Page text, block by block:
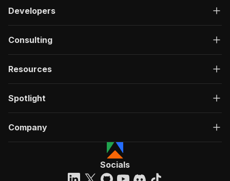
Developers
Consulting
Resources
Spotlight
Company
Socials